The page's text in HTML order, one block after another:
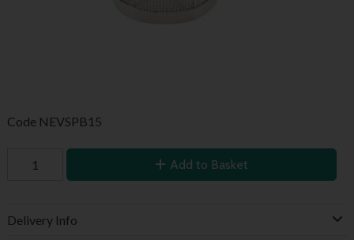
Code NEVSPB15
Add to Basket
Delivery Info